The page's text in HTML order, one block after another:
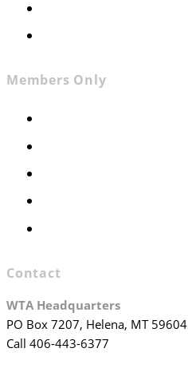
Members Only
Contact
WTA Headquarters
PO Box 7207, Helena, MT 59604
Call 406-443-6377